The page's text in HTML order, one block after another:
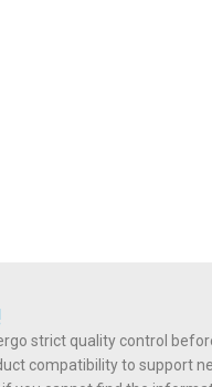
strict quality control
compatibility to support